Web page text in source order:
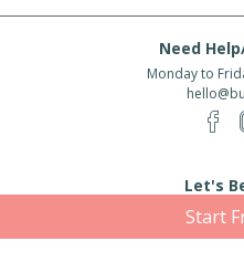
Need
Monday to
Let's
Start